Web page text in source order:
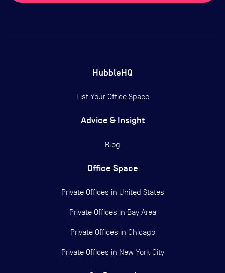
HubbleHQ
List Your Office Space
Advice & Insight
Blog
Office Space
Private Offices in United States
Private Offices in Bay Area
Private Offices in Chicago
Private Offices in New York City